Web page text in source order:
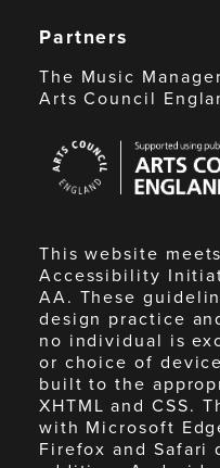
Partners
The Music
Arts Council
Council
England
This website
Accessibility
AA. These
design practice
no individual is
or choice of
built to the
XHTML and CSS.
with Microsoft
Firefox and Safari